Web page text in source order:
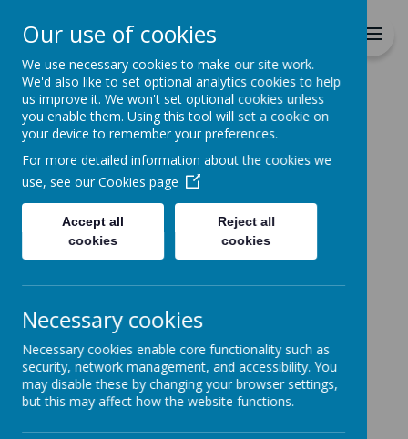
Together we will Learn, Enjoy,
Achieve, Respect, Nurture
Home
Home News School Menu
School Menu
New School Menu Starts on Monday 28th
September
Our new school menu will start on Monday 28th
September. A copy has been placed on our website
and can be found under the Parents/Letters to
Parents tabs.
Our use of cookies
We use necessary cookies to make our site work.
We'd also like to set optional analytics cookies to help
us improve it. We won't set optional cookies unless
you enable them. Using this tool will set a cookie on
your device to remember your preferences.
For more detailed information about the cookies we
use, see our Cookies page
Accept all
cookies
Reject all
cookies
Necessary cookies
Necessary cookies enable core functionality such as
security, network management, and accessibility. You
may disable these by changing your browser settings,
but this may affect how the website functions.